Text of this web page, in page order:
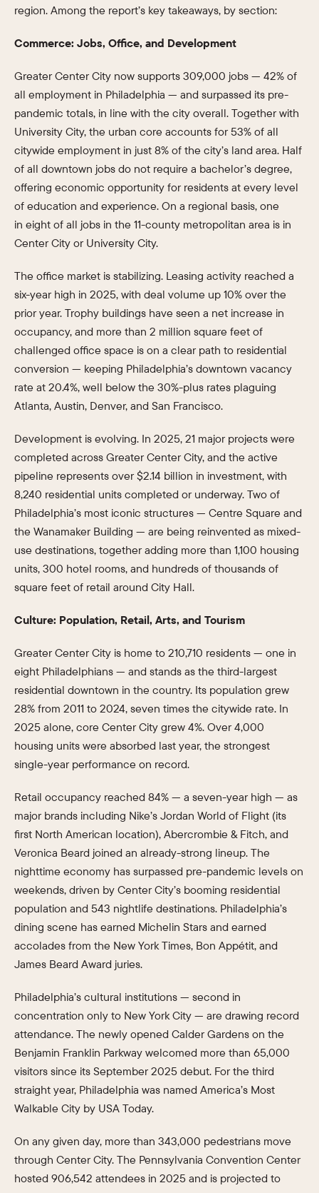
region. Among the report’s key takeaways, by section:
Commerce: Jobs, Office, and Development
Greater Center City now supports 309,000 jobs — 42% of
all employment in Philadelphia — and surpassed its pre-
pandemic totals, in line with the city overall. Together with
University City, the urban core accounts for 53% of all
citywide employment in just 8% of the city’s land area. Half
of all downtown jobs do not require a bachelor’s degree,
offering economic opportunity for residents at every level
of education and experience. On a regional basis, one
in eight of all jobs in the 11-county metropolitan area is in
Center City or University City.
The office market is stabilizing. Leasing activity reached a
six-year high in 2025, with deal volume up 10% over the
prior year. Trophy buildings have seen a net increase in
occupancy, and more than 2 million square feet of
challenged office space is on a clear path to residential
conversion — keeping Philadelphia’s downtown vacancy
rate at 20.4%, well below the 30%-plus rates plaguing
Atlanta, Austin, Denver, and San Francisco.
Development is evolving. In 2025, 21 major projects were
completed across Greater Center City, and the active
pipeline represents over $2.14 billion in investment, with
8,240 residential units completed or underway. Two of
Philadelphia’s most iconic structures — Centre Square and
the Wanamaker Building — are being reinvented as mixed-
use destinations, together adding more than 1,100 housing
units, 300 hotel rooms, and hundreds of thousands of
square feet of retail around City Hall.
Culture: Population, Retail, Arts, and Tourism
Greater Center City is home to 210,710 residents — one in
eight Philadelphians — and stands as the third-largest
residential downtown in the country. Its population grew
28% from 2011 to 2024, seven times the citywide rate. In
2025 alone, core Center City grew 4%. Over 4,000
housing units were absorbed last year, the strongest
single-year performance on record.
Retail occupancy reached 84% — a seven-year high — as
major brands including Nike’s Jordan World of Flight (its
first North American location), Abercrombie & Fitch, and
Veronica Beard joined an already-strong lineup. The
nighttime economy has surpassed pre-pandemic levels on
weekends, driven by Center City’s booming residential
population and 543 nightlife destinations. Philadelphia’s
dining scene has earned Michelin Stars and earned
accolades from the New York Times, Bon Appétit, and
James Beard Award juries.
Philadelphia’s cultural institutions — second in
concentration only to New York City — are drawing record
attendance. The newly opened Calder Gardens on the
Benjamin Franklin Parkway welcomed more than 65,000
visitors since its September 2025 debut. For the third
straight year, Philadelphia was named America’s Most
Walkable City by USA Today.
On any given day, more than 343,000 pedestrians move
through Center City. The Pennsylvania Convention Center
hosted 906,542 attendees in 2025 and is projected to